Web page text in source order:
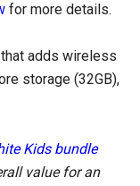
for more details.
adds wireless
storage (32GB),
Kids bundle
value for an